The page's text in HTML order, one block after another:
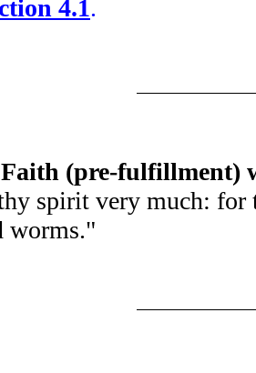
4.1.
(pre-fulfillment)
spirit very much: for
worms."